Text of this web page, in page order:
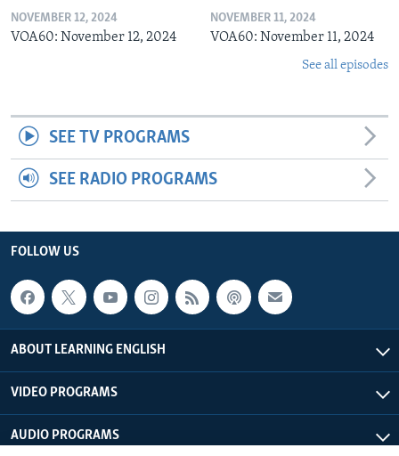
NOVEMBER 12, 2024
VOA60: November 12, 2024
NOVEMBER 11, 2024
VOA60: November 11, 2024
See all episodes
SEE TV PROGRAMS
SEE RADIO PROGRAMS
FOLLOW US
ABOUT LEARNING ENGLISH
VIDEO PROGRAMS
AUDIO PROGRAMS